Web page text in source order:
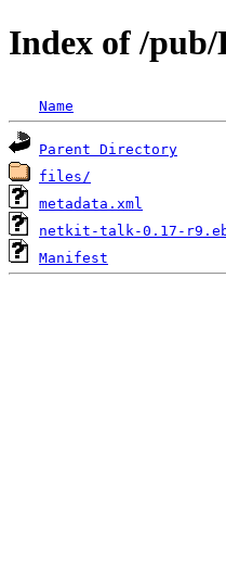
Index of /
Name
Parent Directory
files/
metadata.xml
netkit-talk-0.17-
Manifest